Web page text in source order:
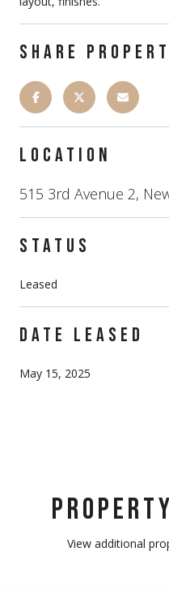
SHARE
LOCATION
515 3rd Avenue 2,
STATUS
Leased
DATE LEASED
May 15, 2025
View additional